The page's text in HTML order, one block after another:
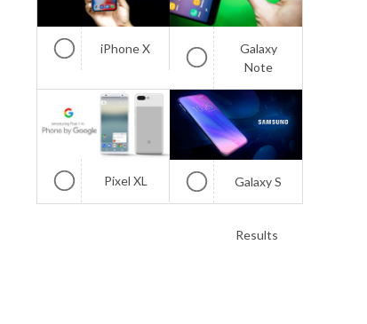
iPhone X
Galaxy
Note
Pixel XL Galaxy S
Results